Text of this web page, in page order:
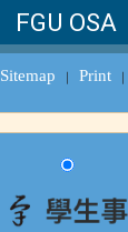
FGU OSA
Sitemap ｜ Print ｜